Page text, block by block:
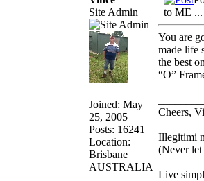
Site Admin
Joined: May
25, 2005
Posts: 16241
Location:
Brisbane
AUSTRALIA
to ME ...
You are
made life
the best
“O”
Cheers,
Illegitimi
(Never
Live